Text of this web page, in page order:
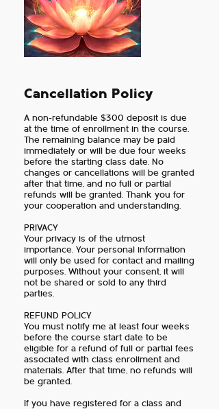
Cancellation Policy
A non-refundable $300 deposit is due
at the time of enrollment in the course.
The remaining balance may be paid
immediately or will be due four weeks
before the starting class date. No
changes or cancellations will be granted
after that time, and no full or partial
refunds will be granted. Thank you for
your cooperation and understanding.
PRIVACY
Your privacy is of the utmost
importance. Your personal information
will only be used for contact and mailing
purposes. Without your consent, it will
not be shared or sold to any third
parties.
REFUND POLICY
You must notify me at least four weeks
before the course start date to be
eligible for a refund of full or partial fees
associated with class enrollment and
materials. After that time, no refunds will
be granted.
If you have registered for a class and